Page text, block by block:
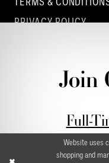
PRIVACY POLICY
CONTACT - DUBLIN
Join
Full-
Stylist
Website uses
shopping and